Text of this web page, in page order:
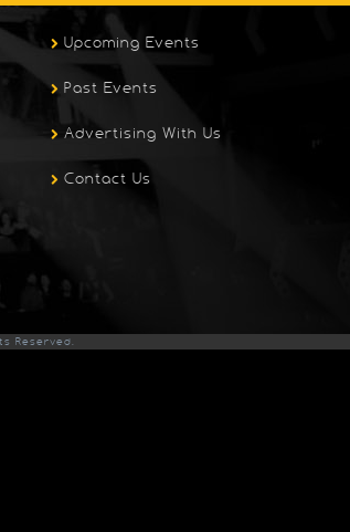
Upcoming Events
Past Events
Advertising With Us
Contact Us
Reserved.